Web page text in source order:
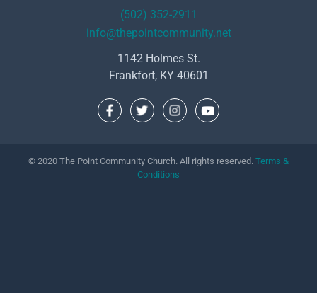
(502) 352-2911
info@thepointcommunity.net
1142 Holmes St.
Frankfort, KY 40601
© 2020 The Point Community Church. All rights reserved. Terms &
Conditions